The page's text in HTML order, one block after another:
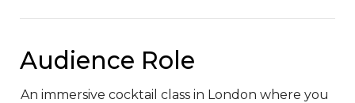
Audience Role
An immersive cocktail class in London where you